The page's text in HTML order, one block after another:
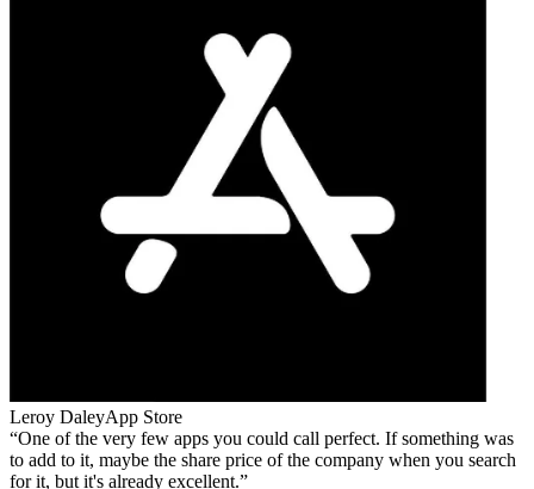
Leroy DaleyApp Store
One of the very few apps you could call perfect. If something was
to add to it, maybe the share price of the company when you search
for it, but it's already excellent.